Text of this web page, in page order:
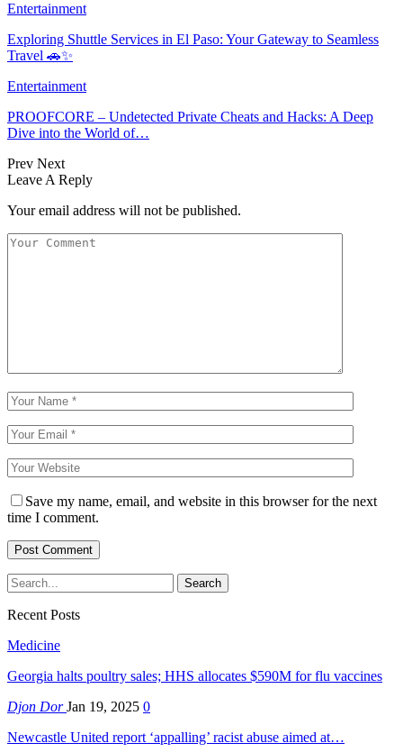
Entertainment
Exploring Shuttle Services in El Paso: Your Gateway to Seamless
Travel 🚗✨
Entertainment
PROOFCORE – Undetected Private Cheats and Hacks: A Deep
Dive into the World of…
Prev Next
Leave A Reply
Your email address will not be published.
Save my name, email, and website in this browser for the next
time I comment.
Recent Posts
Medicine
Georgia halts poultry sales; HHS allocates $590M for flu vaccines
Djon DorJan 19, 2025 0
Newcastle United report ‘appalling’ racist abuse aimed at…